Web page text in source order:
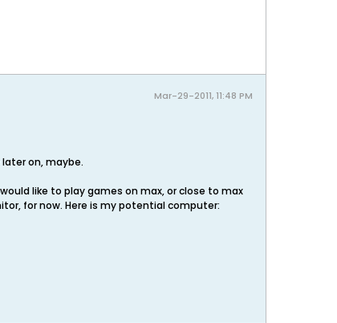
Mar-29-2011, 11:48 PM
on, maybe.
like to play games on max, or close to max
for now. Here is my potential computer: